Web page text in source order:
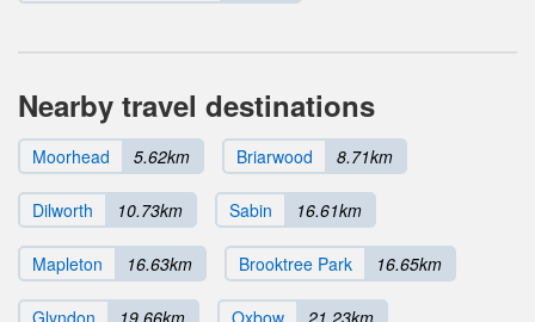
Nearby travel destinations
Moorhead 5.62km Briarwood 8.71km
Dilworth 10.73km Sabin 16.61km
Mapleton 16.63km Brooktree Park 16.65km